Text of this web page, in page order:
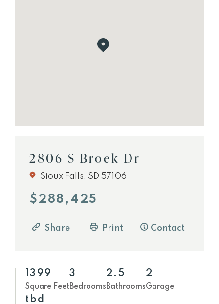
2806 S Broek Dr
Sioux Falls, SD 57106
$288,425
Share Print Contact
1399
Square Feet
3
Bedrooms
2.5
Bathrooms
2
Garage
tbd